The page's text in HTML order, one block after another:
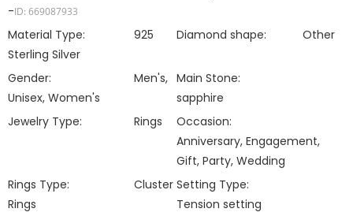
-ID: 669087933
Material Type:
925
Sterling Silver
Diamond shape: Other
Gender:
Men's,
Unisex, Women's
Main Stone:
sapphire
Jewelry Type:
Rings
Occasion:
Anniversary, Engagement,
Gift, Party, Wedding
Rings Type:
Cluster
Rings
Setting Type:
Tension setting